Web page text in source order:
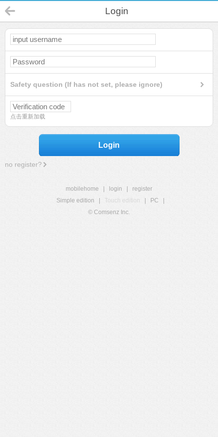
Login
Safety question (If has not set, please ignore)
点击重新加载
Login
no register?
mobilehome login
register
Simple edition
Touch edition PC
© Comsenz Inc.